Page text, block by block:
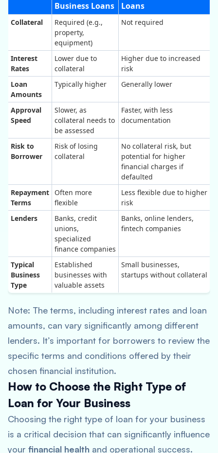
Business Loans
Loans
Collateral
Required (e.g.,
property,
equipment)
Not required
Interest
Rates
Lower due to
collateral
Higher due to increased
risk
Loan
Amounts
Typically higher Generally lower
Approval
Speed
Slower, as
collateral needs to
be assessed
Faster, with less
documentation
Risk to
Borrower
Risk of losing
collateral
No collateral risk, but
potential for higher
financial charges if
defaulted
Repayment
Terms
Often more
flexible
Less flexible due to higher
risk
Lenders
Banks, credit
unions,
specialized
finance companies
Banks, online lenders,
fintech companies
Typical
Business
Type
Established
businesses with
valuable assets
Small businesses,
startups without collateral
Note: The terms, including interest rates and loan
amounts, can vary significantly among different
lenders. It’s important for borrowers to review the
specific terms and conditions offered by their
chosen financial institution.
How to Choose the Right Type of
Loan for Your Business
Choosing the right type of loan for your business
is a critical decision that can significantly influence
your financial health and operational success.